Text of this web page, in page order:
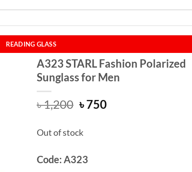
READING GLASS
A323 STARL Fashion Polarized
Sunglass for Men
৳1,200 Original
was:
৳ 1,200.
৳750Current
Out of stock
Code: A323